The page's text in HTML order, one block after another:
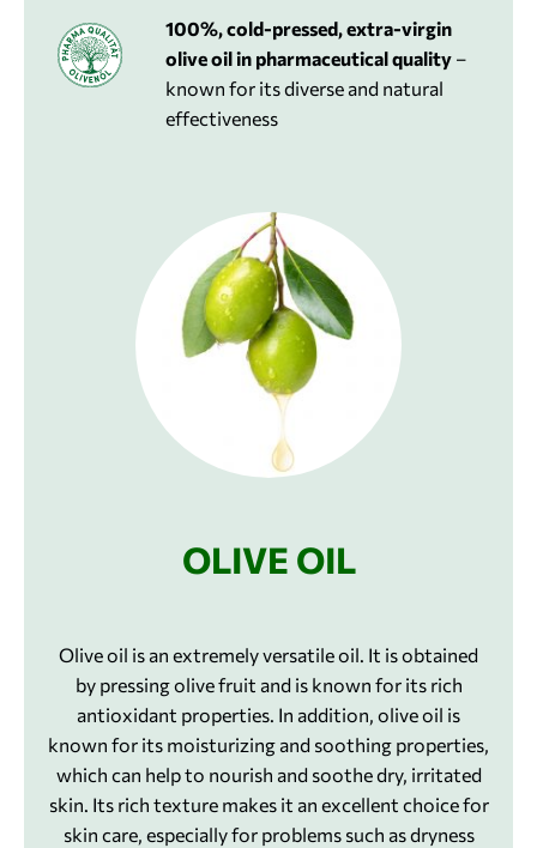
100%, cold-pressed, extra-virgin
olive oil in pharmaceutical quality –
known for its diverse and natural
effectiveness
OLIVE OIL
Olive oil is an extremely versatile oil. It is obtained
by pressing olive fruit and is known for its rich
antioxidant properties. In addition, olive oil is
known for its moisturizing and soothing properties,
which can help to nourish and soothe dry, irritated
skin. Its rich texture makes it an excellent choice for
skin care, especially for problems such as dryness